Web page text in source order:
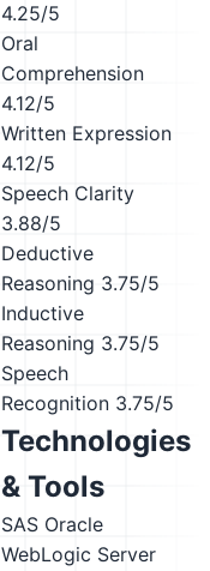
4.25/5
Oral
Comprehension
4.12/5
Written Expression
4.12/5
Speech Clarity
3.88/5
Deductive
Reasoning 3.75/5
Inductive
Reasoning 3.75/5
Speech
Recognition 3.75/5
Technologies
& Tools
SAS Oracle
WebLogic Server